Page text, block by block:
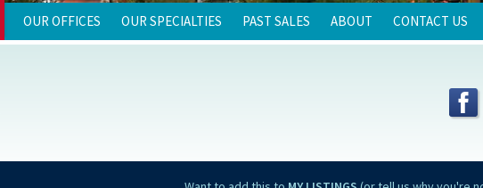
OUR OFFICES OUR SPECIALTIES PAST SALES ABOUT CONTACT US